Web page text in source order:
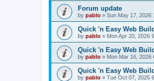
Forum update
by pablo » Sun May 17, 2026
Quick 'n Easy Web
by pablo » Mon Apr 20, 2026
Quick 'n Easy Web
by pablo » Mon Mar 16, 2026
Quick 'n Easy Web
by pablo » Tue Oct 07, 2025